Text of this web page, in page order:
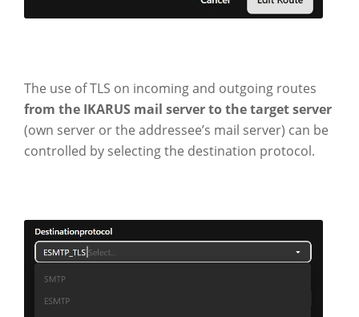
The use of TLS on incoming and outgoing routes
from the IKARUS mail server to the target server
(own server or the addressee’s mail server) can be
controlled by selecting the destination protocol.